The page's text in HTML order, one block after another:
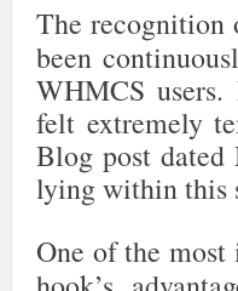
The recognition
been
WHMCS
felt extremely
Blog post dated
lying within this
One of the most